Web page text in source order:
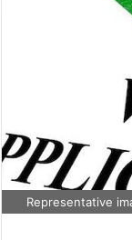
Representative